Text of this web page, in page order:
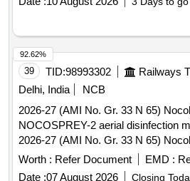
39 TID:98993302
Delhi, India
NCB
2026-27 (AMI No. Gr. 33 N 65)
NOCOSPREY-2 aerial disinfection
2026-27 (AMI No. Gr. 33 N 65)
NOCOSPREY-2 aerial disinfec tion
Worth : Refer Document EMD :
Date :07 August 2026 Closing
92.62%